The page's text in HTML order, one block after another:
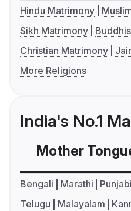
Hindu Matrimony
Sikh Matrimony
Christian Matrimony
More Religions
India's No.1
Mother
Bengali Marathi Punjabi
Telugu
Malayalam